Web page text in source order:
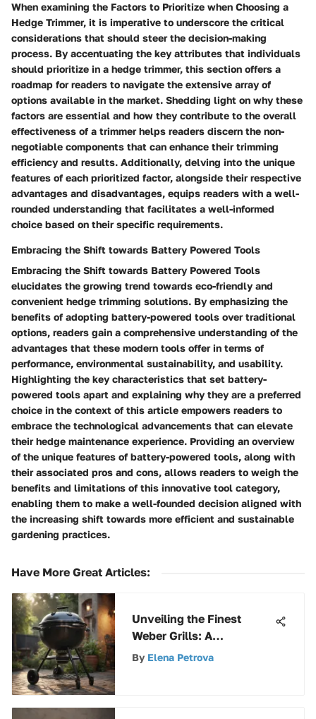
When examining the Factors to Prioritize when Choosing a
Hedge Trimmer, it is imperative to underscore the critical
considerations that should steer the decision-making
process. By accentuating the key attributes that individuals
should prioritize in a hedge trimmer, this section offers a
roadmap for readers to navigate the extensive array of
options available in the market. Shedding light on why these
factors are essential and how they contribute to the overall
effectiveness of a trimmer helps readers discern the non-
negotiable components that can enhance their trimming
efficiency and results. Additionally, delving into the unique
features of each prioritized factor, alongside their respective
advantages and disadvantages, equips readers with a well-
rounded understanding that facilitates a well-informed
choice based on their specific requirements.
Embracing the Shift towards Battery Powered Tools
Embracing the Shift towards Battery Powered Tools
elucidates the growing trend towards eco-friendly and
convenient hedge trimming solutions. By emphasizing the
benefits of adopting battery-powered tools over traditional
options, readers gain a comprehensive understanding of the
advantages that these modern tools offer in terms of
performance, environmental sustainability, and usability.
Highlighting the key characteristics that set battery-
powered tools apart and explaining why they are a preferred
choice in the context of this article empowers readers to
embrace the technological advancements that can elevate
their hedge maintenance experience. Providing an overview
of the unique features of battery-powered tools, along with
their associated pros and cons, allows readers to weigh the
benefits and limitations of this innovative tool category,
enabling them to make a well-founded decision aligned with
the increasing shift towards more efficient and sustainable
gardening practices.
Have More Great Articles:
Unveiling the Finest
Weber Grills: A
Comprehensive Guide to
By Elena Petrova